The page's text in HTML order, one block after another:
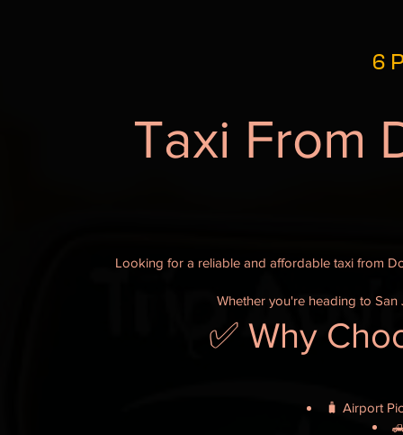
6
Taxi From
Looking for a reliable and affordable taxi from
Whether you're heading to
✅ Why
🧳 Airport